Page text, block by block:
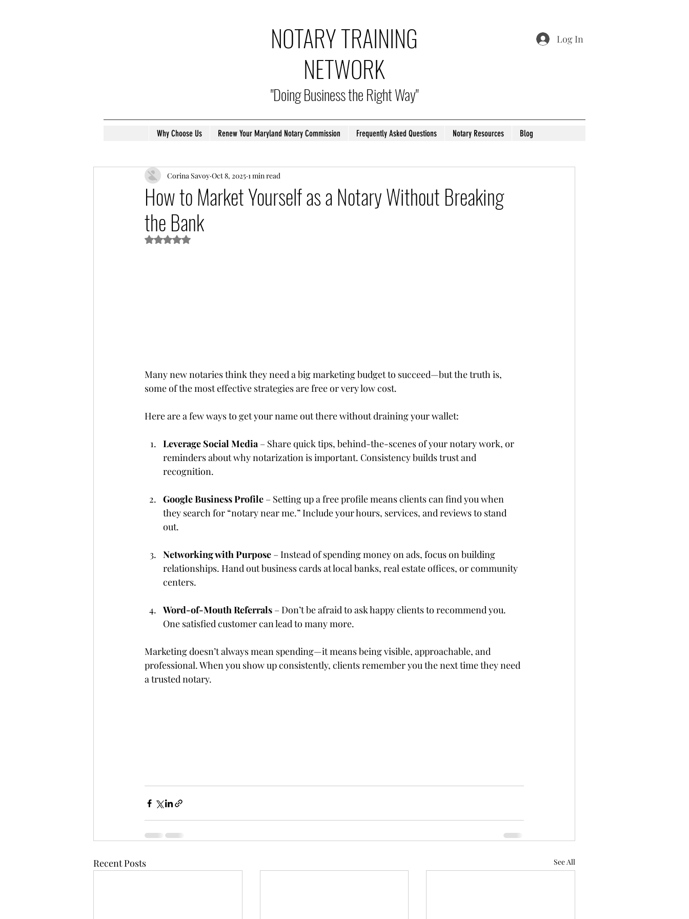
NOTARY TRAINING
NETWORK
"Doing Business the Right Way"
Log In
Why Choose Us Renew Your Maryland Notary Commission Frequently Asked Questions Notary Resources Blog
How to Market Yourself as a Notary Without Breaking
the Bank
Corina Savoy Oct 8, 2025 1 min read
Rated NaN out of 5 stars.
Many new notaries think they need a big marketing budget to succeed—but the truth is,
some of the most effective strategies are free or very low cost.
Here are a few ways to get your name out there without draining your wallet:
Leverage Social Media – Share quick tips, behind-the-scenes of your notary work, or
reminders about why notarization is important. Consistency builds trust and
recognition.
Google Business Profile – Setting up a free profile means clients can find you when
they search for “notary near me.” Include your hours, services, and reviews to stand
out.
Networking with Purpose – Instead of spending money on ads, focus on building
relationships. Hand out business cards at local banks, real estate offices, or community
centers.
Word-of-Mouth Referrals – Don’t be afraid to ask happy clients to recommend you.
One satisfied customer can lead to many more.
Marketing doesn’t always mean spending—it means being visible, approachable, and
professional. When you show up consistently, clients remember you the next time they need
a trusted notary.
Recent Posts See All